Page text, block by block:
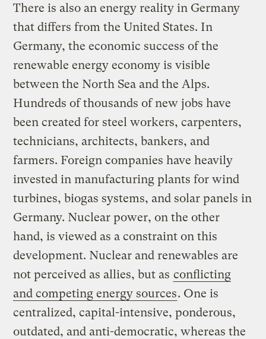
There is also an energy reality in Germany
that differs from the United States. In
Germany, the economic success of the
renewable energy economy is visible
between the North Sea and the Alps.
Hundreds of thousands of new jobs have
been created for steel workers, carpenters,
technicians, architects, bankers, and
farmers. Foreign companies have heavily
invested in manufacturing plants for wind
turbines, biogas systems, and solar panels in
Germany. Nuclear power, on the other
hand, is viewed as a constraint on this
development. Nuclear and renewables are
not perceived as allies, but as conflicting
and competing energy sources. One is
centralized, capital-intensive, ponderous,
outdated, and anti-democratic, whereas the